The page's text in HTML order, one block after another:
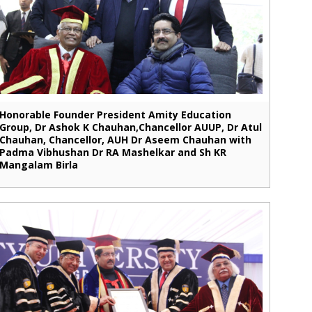
Founder President Amity Education
Dr Ashok K Chauhan,Chancellor AUUP, Dr Atul
Chancellor, AUH Dr Aseem Chauhan with
Vibhushan Dr RA Mashelkar and Sh KR
Birla